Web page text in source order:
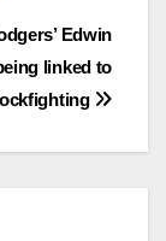
Edwin
linked to